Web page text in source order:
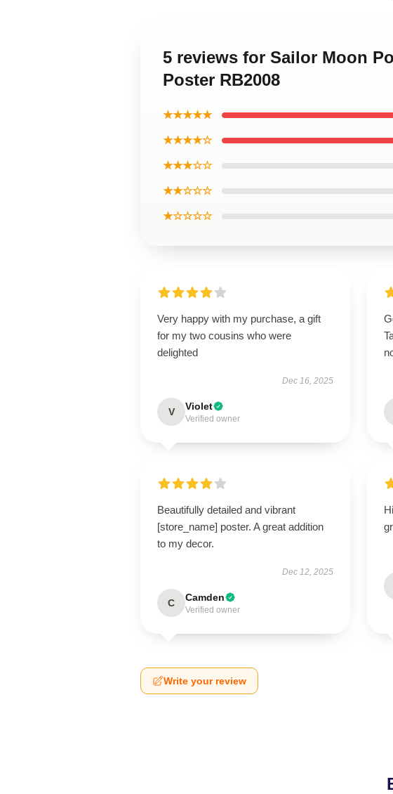
5 reviews for Sailor Moon
Poster RB2008
★★★★★
★★★★☆
★★★☆☆
★★☆☆☆
★☆☆☆☆
Very happy with my purchase, a gift
for my two cousins who were
delighted
Dec 16, 2025
V Violet
Verified owner
Beautifully detailed and vibrant
[store_name] poster. A great addition
to my decor.
Dec 12, 2025
C Camden
Verified owner
Write your review